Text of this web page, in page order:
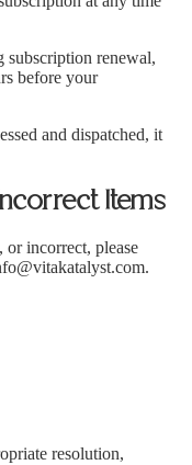
subscription renewal,
before your
and dispatched, it
Items
or incorrect, please
.
resolution,